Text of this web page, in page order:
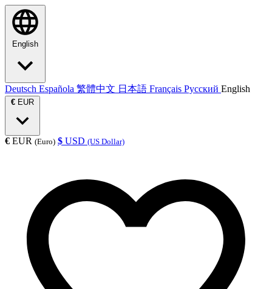
English
Deutsch Española 繁體中文 日本語 Français Русский English
€ EUR
€ EUR (Euro) $ USD (US Dollar)